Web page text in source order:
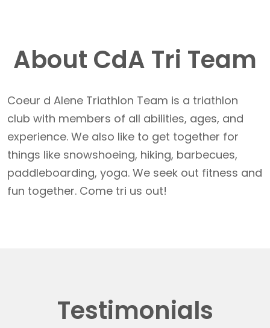
About CdA Tri Team
Coeur d Alene Triathlon Team is a triathlon
club with members of all abilities, ages, and
experience. We also like to get together for
things like snowshoeing, hiking, barbecues,
paddleboarding, yoga. We seek out fitness and
fun together. Come tri us out!
Testimonials